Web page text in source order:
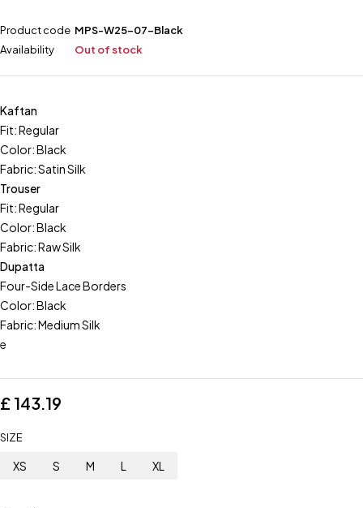
Product code MPS-W25-07-Black
Availability
Out of stock
Kaftan
Fit: Regular
Color: Black
Fabric: Satin Silk
Trouser
Fit: Regular
Color: Black
Fabric: Raw Silk
Dupatta
Four-Side Lace Borders
Color: Black
Fabric: Medium Silk
e
£ 143.19
SIZE
XS S M L XL